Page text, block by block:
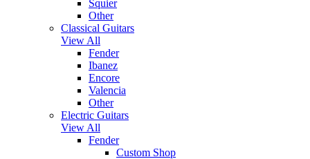
Squier
Other
Classical Guitars
View All
Fender
Ibanez
Encore
Valencia
Other
Electric Guitars
View All
Fender
Custom Shop